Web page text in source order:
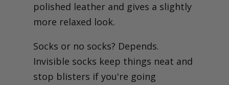
polished leather and gives a slightly
more relaxed look.
Socks or no socks? Depends.
Invisible socks keep things neat and
stop blisters if you're going